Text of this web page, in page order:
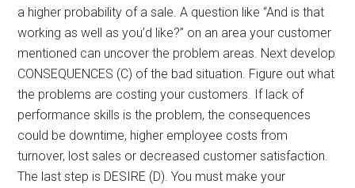
a higher probability of a sale. A question like “And is that
working as well as you’d like?” on an area your customer
mentioned can uncover the problem areas. Next develop
CONSEQUENCES (C) of the bad situation. Figure out what
the problems are costing your customers. If lack of
performance skills is the problem, the consequences
could be downtime, higher employee costs from
turnover, lost sales or decreased customer satisfaction.
The last step is DESIRE (D). You must make your